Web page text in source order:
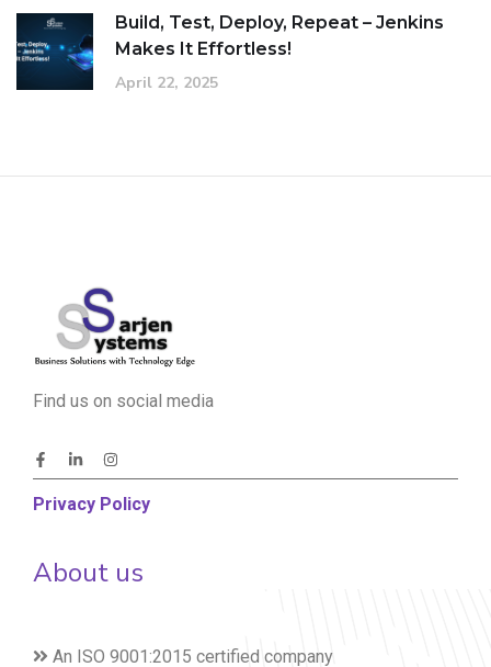
Build, Test, Deploy, Repeat – Jenkins
Makes It Effortless!
April 22, 2025
Find us on social media
Privacy Policy
About us
An ISO 9001:2015 certified company